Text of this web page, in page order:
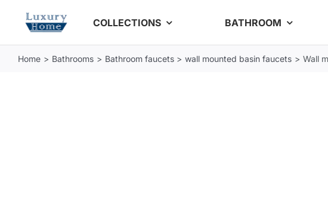
COLLECTIONS BATHROOM
Home Bathrooms Bathroom faucets wall mounted basin faucets Wall